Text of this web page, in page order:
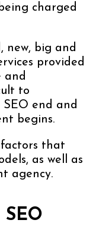
charged
new, big and
provided
and
to
end and
begins.
factors that
as well as
agency.